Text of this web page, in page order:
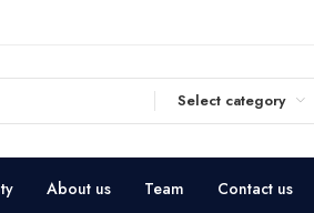
Select category
About us Team Contact us